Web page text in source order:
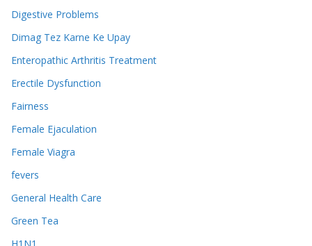
Digestive Problems
Dimag Tez Karne Ke Upay
Enteropathic Arthritis Treatment
Erectile Dysfunction
Fairness
Female Ejaculation
Female Viagra
fevers
General Health Care
Green Tea